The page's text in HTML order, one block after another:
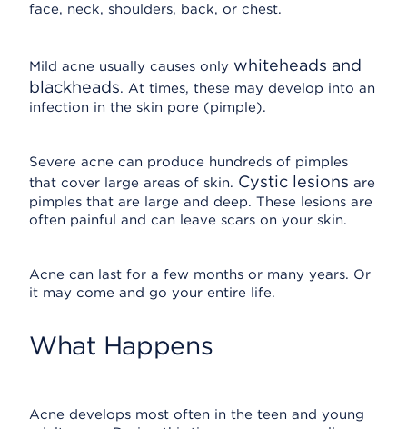
face, neck, shoulders, back, or chest.
Mild acne usually causes only whiteheads and
blackheads. At times, these may develop into an
infection in the skin pore (pimple).
Severe acne can produce hundreds of pimples
that cover large areas of skin. Cystic lesions are
pimples that are large and deep. These lesions are
often painful and can leave scars on your skin.
Acne can last for a few months or many years. Or
it may come and go your entire life.
What Happens
Acne develops most often in the teen and young